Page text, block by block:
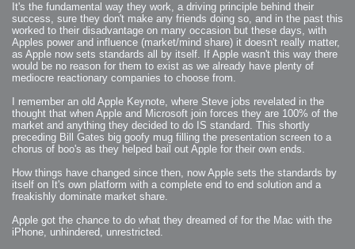
It's the fundamental way they work, a driving principle behind their
success, sure they don't make any friends doing so, and in the past this
worked to their disadvantage on many occasion but these days, with
Apples power and influence (market/mind share) it doesn't really matter,
as Apple now sets standards all by itself. If Apple wasn't this way there
would be no reason for them to exist as we already have plenty of
mediocre reactionary companies to choose from.
I remember an old Apple Keynote, where Steve jobs revelated in the
thought that when Apple and Microsoft join forces they are 100% of the
market and anything they decided to do IS standard. This shortly
preceding Bill Gates big goofy mug filling the presentation screen to a
chorus of boo's as they helped bail out Apple for their own ends.
How things have changed since then, now Apple sets the standards by
itself on It's own platform with a complete end to end solution and a
freakishly dominate market share.
Apple got the chance to do what they dreamed of for the Mac with the
iPhone, unhindered, unrestricted.